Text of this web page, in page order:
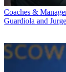
Coaches &
Guardiola and